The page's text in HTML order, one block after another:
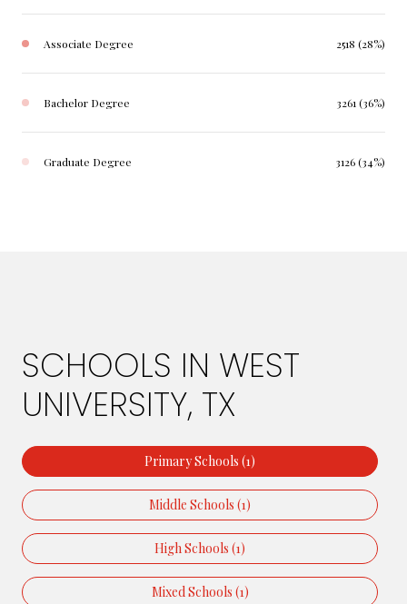
Associate Degree 2518 (28%)
Bachelor Degree 3261 (36%)
Graduate Degree 3126 (34%)
SCHOOLS IN WEST
UNIVERSITY, TX
Primary Schools (1)
Middle Schools (1)
High Schools (1)
Mixed Schools (1)